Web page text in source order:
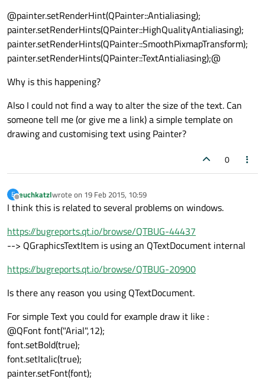
@painter.setRenderHint(QPainter::Antialiasing);
painter.setRenderHints(QPainter::HighQualityAntialiasing);
painter.setRenderHints(QPainter::SmoothPixmapTransform);
painter.setRenderHints(QPainter::TextAntialiasing);@
Why is this happening?
Also I could not find a way to alter the size of the text. Can
someone tell me (or give me a link) a simple template on
drawing and customising text using Painter?
0
E
Offline
euchkatzlwrote on 19 Feb 2015, 10:59
last edited by
I think this is related to several problems on windows.
https://bugreports.qt.io/browse/QTBUG-44437
--> QGraphicsTextItem is using an QTextDocument internal
https://bugreports.qt.io/browse/QTBUG-20900
Is there any reason you using QTextDocument.
For simple Text you could for example draw it like :
@QFont font("Arial",12);
font.setBold(true);
font.setItalic(true);
painter.setFont(font);